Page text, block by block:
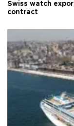
Swiss watch
contract